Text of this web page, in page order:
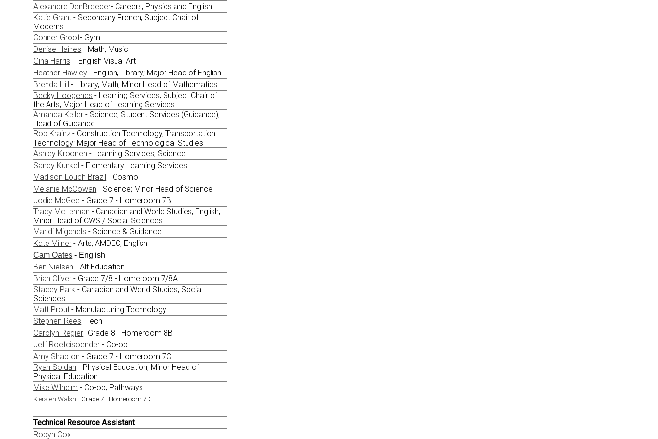
Alexandre DenBroeder- Careers, Physics and English
Katie Grant - Secondary French; Subject Chair of
Moderns
Conner Groot- Gym
Denise Haines - Math, Music
Gina Harris - English Visual Art
Heather Hawley - English, Library; Major Head of English
Brenda Hill - Library, Math; Minor Head of Mathematics
Becky Hoogenes - Learning Services; Subject Chair of
the Arts, Major Head of Learning Services
Amanda Keller - Science, Student Services (Guidance),
Head of Guidance
Rob Krainz - Construction Technology, Transportation
Technology; Major Head of Technological Studies
Ashley Kroonen - Learning Services, Science
Sandy Kunkel - Elementary Learning Services
Madison Louch Brazil - Cosmo
Melanie McCowan - Science; Minor Head of Science
Jodie McGee - Grade 7 - Homeroom 7B
Tracy McLennan - Canadian and World Studies, English,
Minor Head of CWS / Social Sciences
Mandi Migchels - Science & Guidance
Kate Milner - Arts, AMDEC, English
Cam Oates - English
Ben Nielsen - Alt Education
Brian Oliver - Grade 7/8 - Homeroom 7/8A
Stacey Park - Canadian and World Studies, Social
Sciences
Matt Prout - Manufacturing Technology
Stephen Rees- Tech
Carolyn Regier- Grade 8 - Homeroom 8B
Jeff Roetcisoender - Co-op
Amy Shapton - Grade 7 - Homeroom 7C
Ryan Soldan - Physical Education; Minor Head of
Physical Education
Mike Wilhelm - Co-op, Pathways
Kiersten Walsh - Grade 7 - Homeroom 7D
Technical Resource Assistant
Robyn Cox